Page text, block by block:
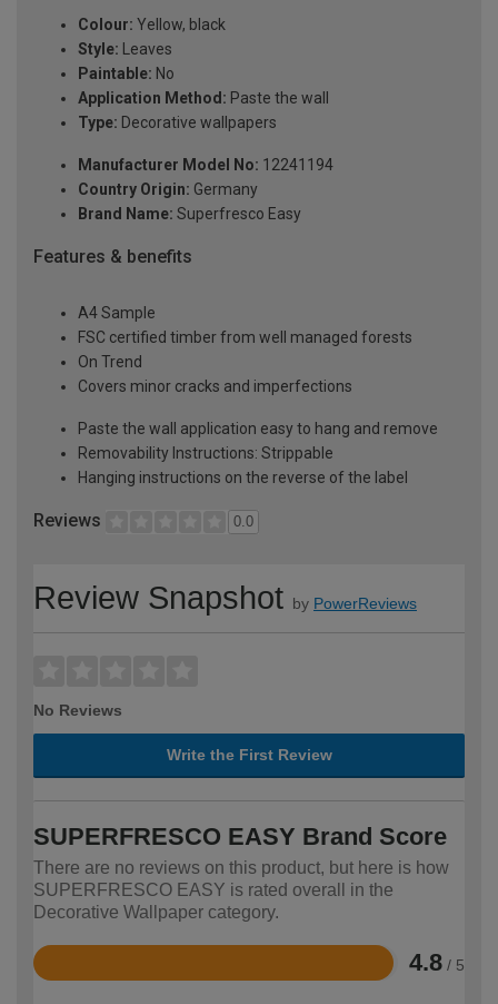
Colour: Yellow, black
Style: Leaves
Paintable: No
Application Method: Paste the wall
Type: Decorative wallpapers
Manufacturer Model No: 12241194
Country Origin: Germany
Brand Name: Superfresco Easy
Features & benefits
A4 Sample
FSC certified timber from well managed forests
On Trend
Covers minor cracks and imperfections
Paste the wall application easy to hang and remove
Removability Instructions: Strippable
Hanging instructions on the reverse of the label
Reviews 0.0
Review Snapshot by PowerReviews
No Reviews
Write the First Review
SUPERFRESCO EASY Brand Score
There are no reviews on this product, but here is how
SUPERFRESCO EASY is rated overall in the
Decorative Wallpaper category.
4.8 / 5
Rated